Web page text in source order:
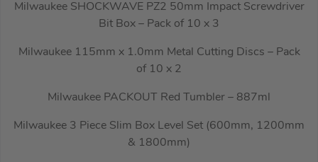
Milwaukee SHOCKWAVE PZ2 50mm Impact Screwdriver
Bit Box – Pack of 10 x 3
Milwaukee 115mm x 1.0mm Metal Cutting Discs – Pack
of 10 x 2
Milwaukee PACKOUT Red Tumbler – 887ml
Milwaukee 3 Piece Slim Box Level Set (600mm, 1200mm
& 1800mm)